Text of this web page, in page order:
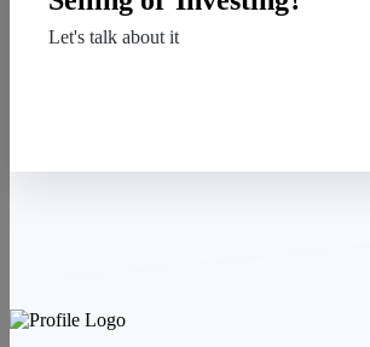
Let's talk about it